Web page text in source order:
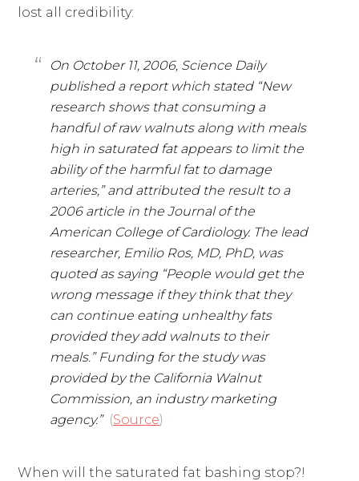
lost all credibility:
On October 11, 2006, Science Daily
published a report which stated “New
research shows that consuming a
handful of raw walnuts along with meals
high in saturated fat appears to limit the
ability of the harmful fat to damage
arteries,” and attributed the result to a
2006 article in the Journal of the
American College of Cardiology. The lead
researcher, Emilio Ros, MD, PhD, was
quoted as saying “People would get the
wrong message if they think that they
can continue eating unhealthy fats
provided they add walnuts to their
meals.” Funding for the study was
provided by the California Walnut
Commission, an industry marketing
agency.”(Source)
When will the saturated fat bashing stop?!